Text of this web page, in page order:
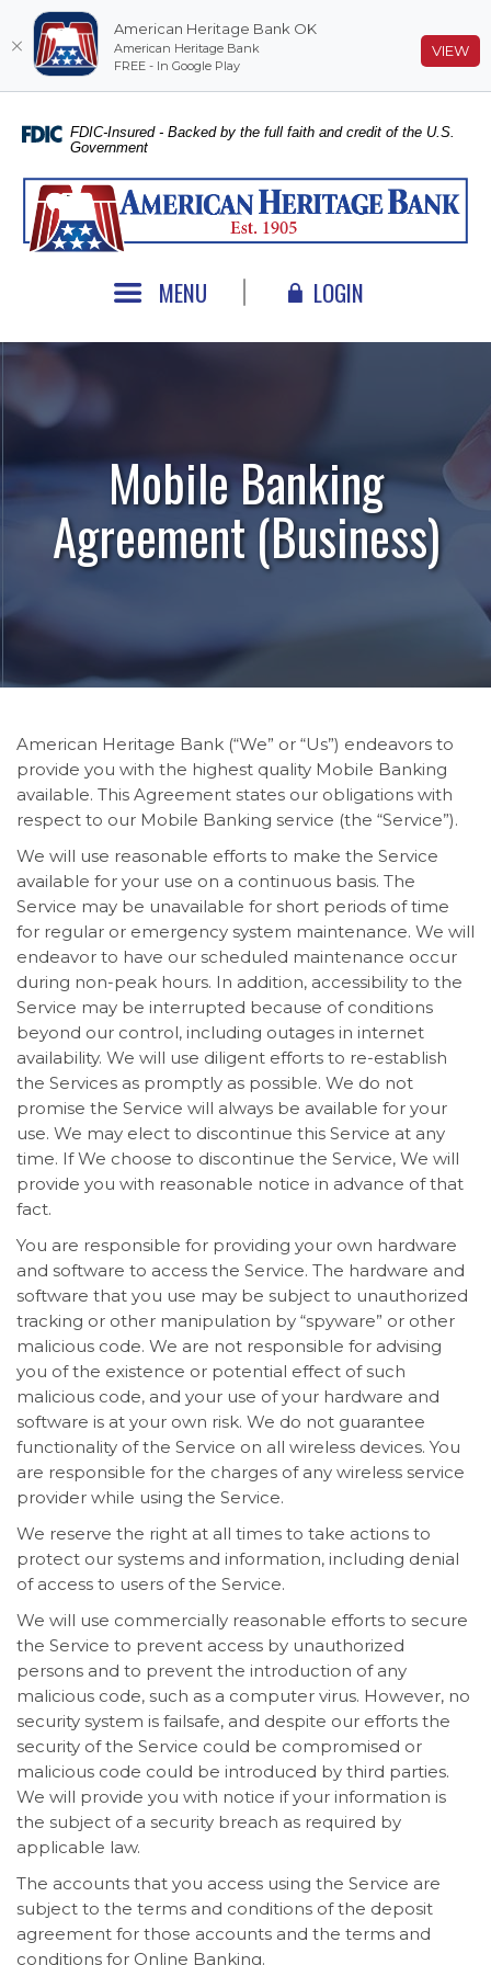
Skip
main
content
Skip
Acrobat
higher
FDIC-Insured - Backed by the full faith and credit of the U.S.
Government
American Heritage Bank
MENU LOGIN
Mobile Banking
Agreement (Business)
American Heritage Bank (“We” or “Us”) endeavors to
provide you with the highest quality Mobile Banking
available. This Agreement states our obligations with
respect to our Mobile Banking service (the “Service”).
We will use reasonable efforts to make the Service
available for your use on a continuous basis. The
Service may be unavailable for short periods of time
for regular or emergency system maintenance. We will
endeavor to have our scheduled maintenance occur
during non-peak hours. In addition, accessibility to the
Service may be interrupted because of conditions
beyond our control, including outages in internet
availability. We will use diligent efforts to re-establish
the Services as promptly as possible. We do not
promise the Service will always be available for your
use. We may elect to discontinue this Service at any
time. If We choose to discontinue the Service, We will
provide you with reasonable notice in advance of that
fact.
You are responsible for providing your own hardware
and software to access the Service. The hardware and
software that you use may be subject to unauthorized
tracking or other manipulation by “spyware” or other
malicious code. We are not responsible for advising
you of the existence or potential effect of such
malicious code, and your use of your hardware and
software is at your own risk. We do not guarantee
functionality of the Service on all wireless devices. You
are responsible for the charges of any wireless service
provider while using the Service.
We reserve the right at all times to take actions to
protect our systems and information, including denial
of access to users of the Service.
We will use commercially reasonable efforts to secure
the Service to prevent access by unauthorized
persons and to prevent the introduction of any
malicious code, such as a computer virus. However, no
security system is failsafe, and despite our efforts the
security of the Service could be compromised or
malicious code could be introduced by third parties.
We will provide you with notice if your information is
the subject of a security breach as required by
applicable law.
The accounts that you access using the Service are
subject to the terms and conditions of the deposit
agreement for those accounts and the terms and
conditions for Online Banking.
American Heritage Bank OK
American Heritage Bank
FREE - In Google Play
VIEW